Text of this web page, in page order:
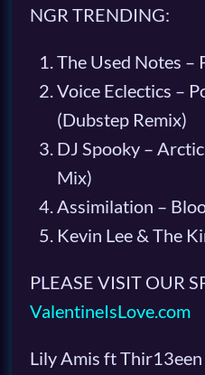
NGR TRENDING:
The Used Notes –
Voice Eclectics –
(Dubstep Remix)
DJ Spooky –
Mix)
Assimilation –
Kevin Lee & The
PLEASE VISIT OUR
ValentineIsLove.com
Lily Amis ft Thir13een